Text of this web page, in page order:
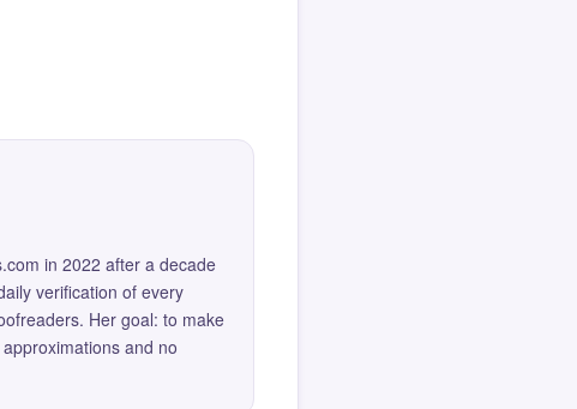
in 2022 after a decade
verification of every
Her goal: to make
and no